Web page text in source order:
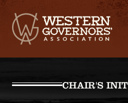
CHAIR'S